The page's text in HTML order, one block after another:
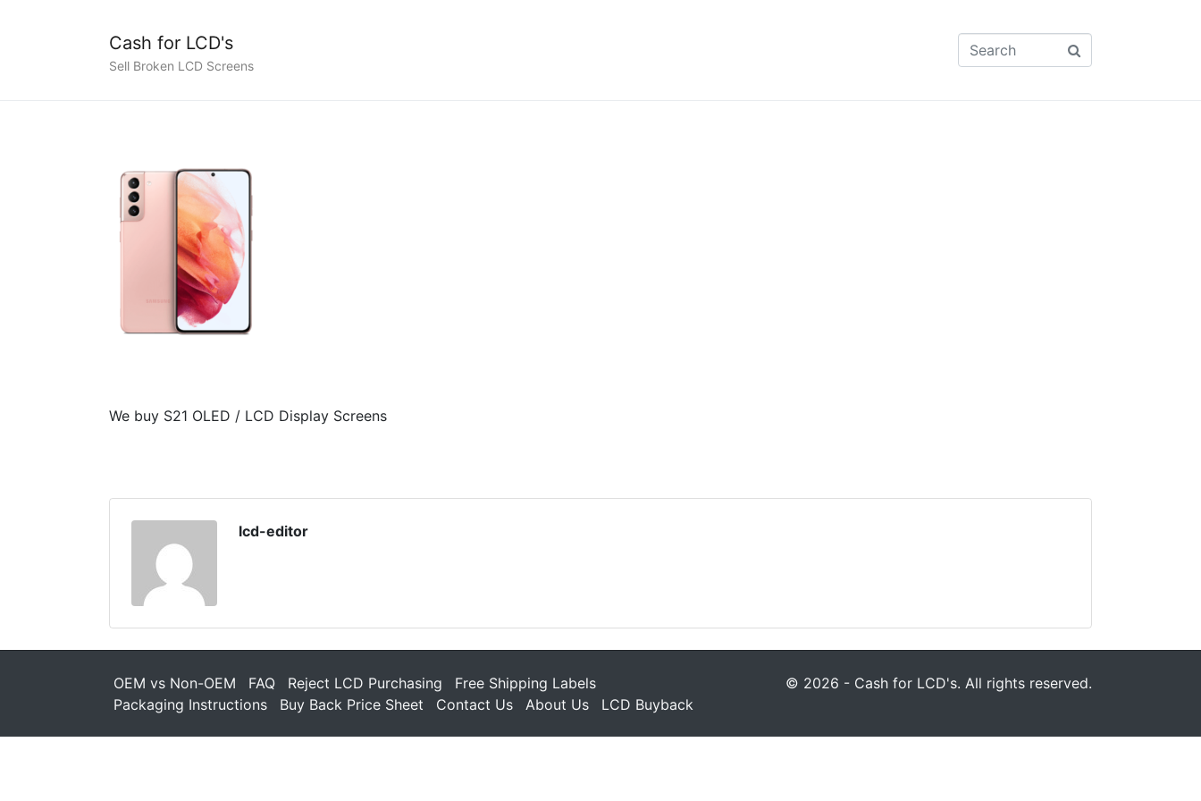
Cash for LCD's
Sell Broken LCD Screens
We buy S21 OLED / LCD Display Screens
lcd-editor
OEM vs Non-OEM FAQ Reject LCD Purchasing
Free Shipping Labels
Packaging Instructions
Buy Back Price Sheet Contact Us About Us LCD Buyback
© 2026 - Cash for LCD's. All rights reserved.